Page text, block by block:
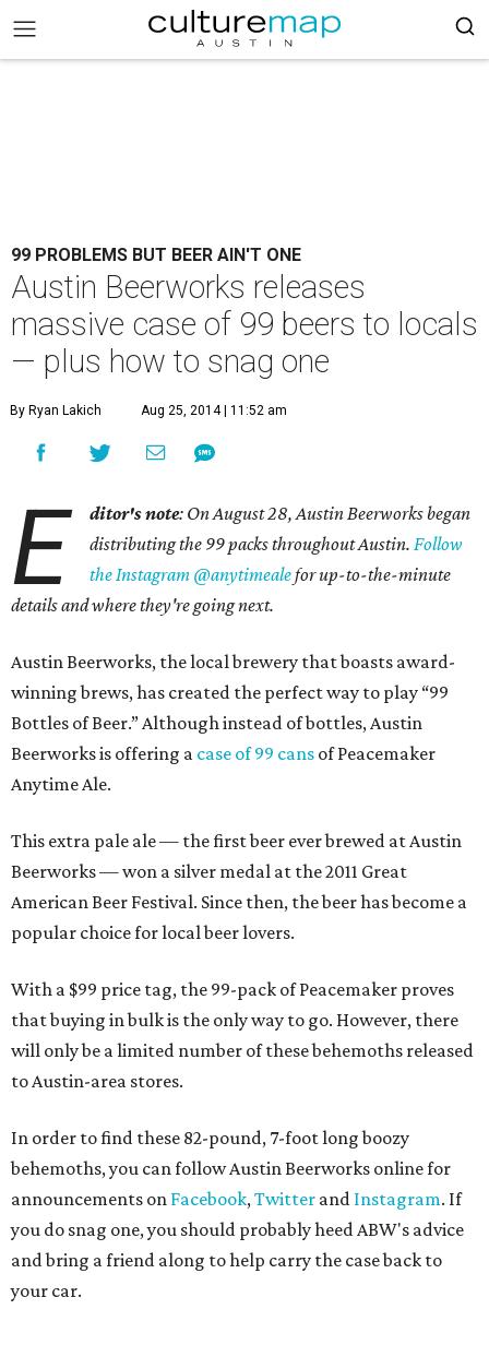
99 PROBLEMS BUT BEER AIN'T ONE
Austin Beerworks releases
massive case of 99 beers to locals
— plus how to snag one
By Ryan Lakich Aug 25, 2014 | 11:52 am
E ditor's note: On August 28, Austin Beerworks began
distributing the 99 packs throughout Austin.Follow
the Instagram @anytimealefor up-to-the-minute
details and where they're going next.
Austin Beerworks, the local brewery that boasts award-
winning brews, has created the perfect way to play “99
Bottles of Beer.” Although instead of bottles, Austin
Beerworks is offering a case of 99 cans of Peacemaker
Anytime Ale.
This extra pale ale — the first beer ever brewed at Austin
Beerworks — won a silver medal at the 2011 Great
American Beer Festival. Since then, the beer has become a
popular choice for local beer lovers.
With a $99 price tag, the 99-pack of Peacemaker proves
that buying in bulk is the only way to go. However, there
will only be a limited number of these behemoths released
to Austin-area stores.
In order to find these 82-pound, 7-foot long boozy
behemoths, you can follow Austin Beerworks online for
announcements on Facebook,Twitter and Instagram. If
you do snag one, you should probably heed ABW's advice
and bring a friend along to help carry the case back to
your car.